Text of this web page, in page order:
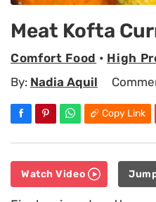
Meat Kofta
Comfort Food • High
By: Nadia Aquil
Copy Link
Watch Video